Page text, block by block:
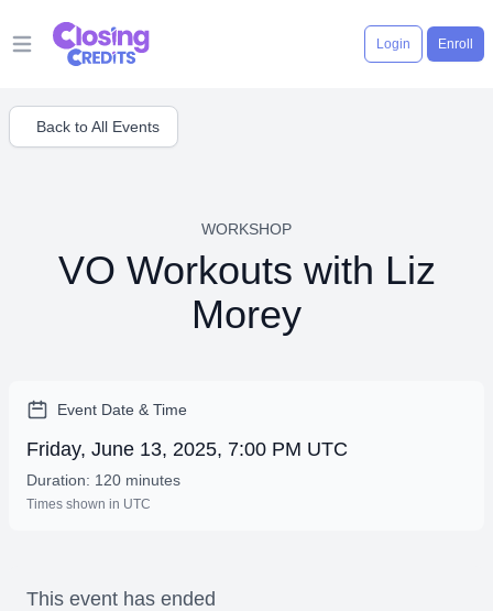
Open main menu
Login Enroll
Back to All Events
WORKSHOP
VO Workouts with Liz
Morey
Event Date & Time
Friday, June 13, 2025, 7:00 PM UTC
Duration: 120 minutes
Times shown in UTC
This event has ended